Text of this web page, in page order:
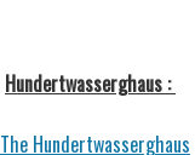
Hundertwasserghaus :
The Hundertwasserghaus